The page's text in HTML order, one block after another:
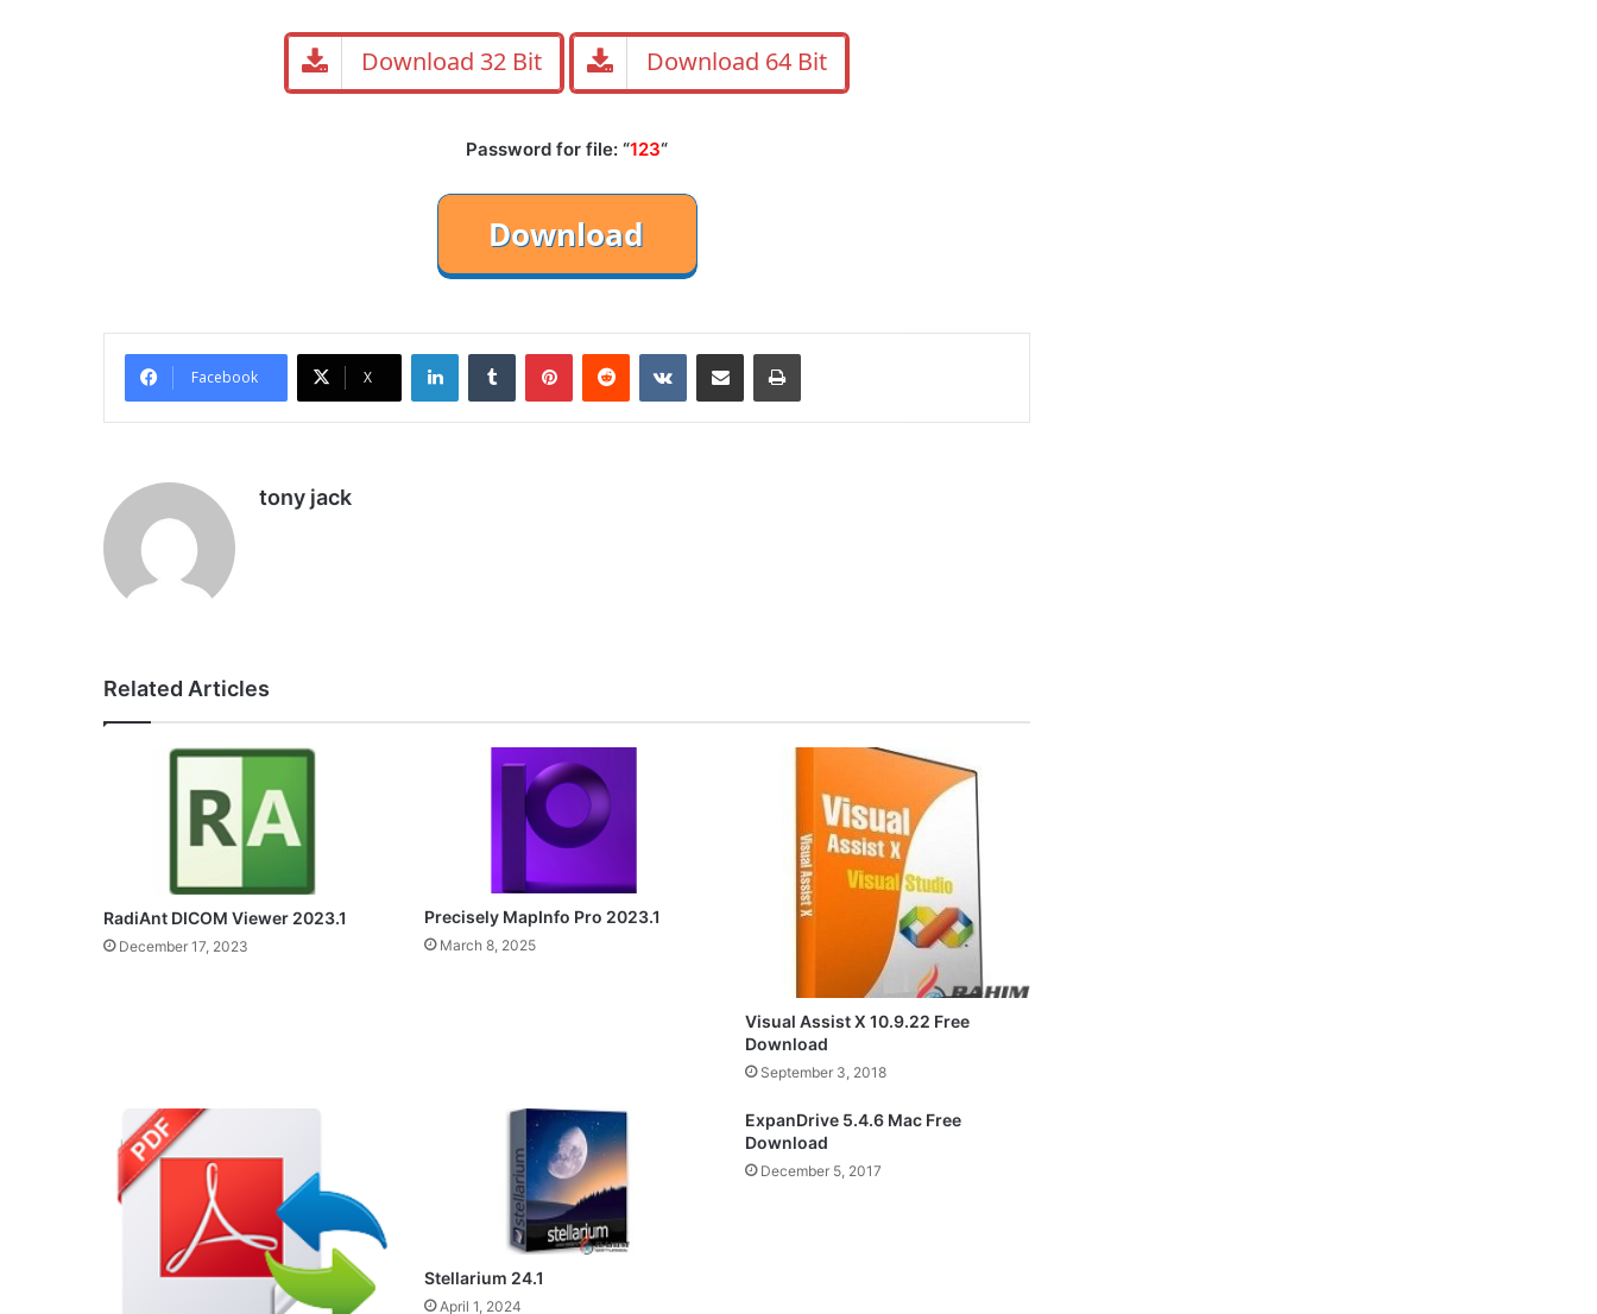
Download 32 Bit Download 64 Bit
Password for file: “123“
Facebook X
LinkedInTumblr PinterestReddit VKontakteShare via Email Print
tony jack
Related Articles
RadiAnt DICOM Viewer 2023.1
December 17, 2023
Precisely MapInfo Pro 2023.1
March 8, 2025
Visual Assist X 10.9.22 Free
Download
September 3, 2018
Stellarium 24.1
April 1, 2024
ExpanDrive 5.4.6 Mac Free
Download
December 5, 2017